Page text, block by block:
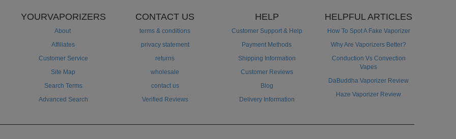
YOURVAPORIZERS
About
Affiliates
Customer Service
Site Map
Search Terms
Advanced Search
CONTACT US
terms & conditions
privacy statement
returns
wholesale
contact us
Verified Reviews
HELP
Customer Support & Help
Payment Methods
Shipping Information
Customer Reviews
Blog
Delivery Information
HELPFUL ARTICLES
How To Spot A Fake Vaporizer
Why Are Vaporizers Better?
Conduction Vs Convection
Vapes
DaBuddha Vaporizer Review
Haze Vaporizer Review